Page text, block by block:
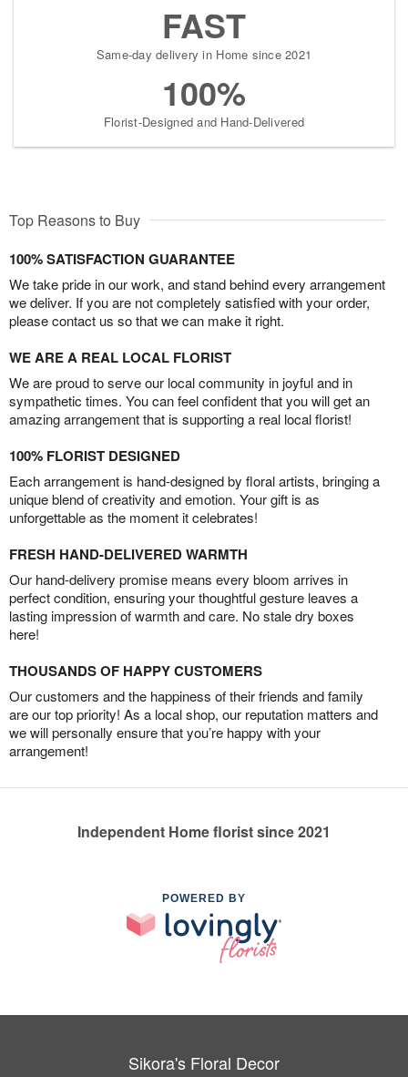
FAST
Same-day delivery in Home since 2021
100%
Florist-Designed and Hand-Delivered
Top Reasons to Buy
100% SATISFACTION GUARANTEE
We take pride in our work, and stand behind every arrangement
we deliver. If you are not completely satisfied with your order,
please contact us so that we can make it right.
WE ARE A REAL LOCAL FLORIST
We are proud to serve our local community in joyful and in
sympathetic times. You can feel confident that you will get an
amazing arrangement that is supporting a real local florist!
100% FLORIST DESIGNED
Each arrangement is hand-designed by floral artists, bringing a
unique blend of creativity and emotion. Your gift is as
unforgettable as the moment it celebrates!
FRESH HAND-DELIVERED WARMTH
Our hand-delivery promise means every bloom arrives in
perfect condition, ensuring your thoughtful gesture leaves a
lasting impression of warmth and care. No stale dry boxes
here!
THOUSANDS OF HAPPY CUSTOMERS
Our customers and the happiness of their friends and family
are our top priority! As a local shop, our reputation matters and
we will personally ensure that you’re happy with your
arrangement!
Independent Home florist since 2021
POWERED BY
Sikora's Floral Decor